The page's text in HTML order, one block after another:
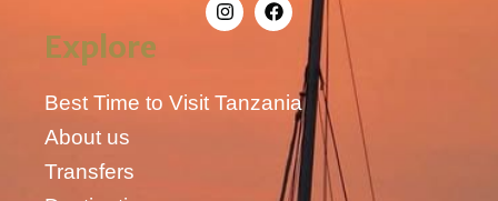
Explore
Best Time to Visit Tanzania
About us
Transfers